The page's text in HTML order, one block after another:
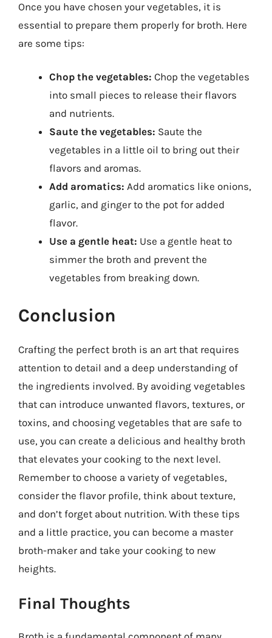
Once you have chosen your vegetables, it is
essential to prepare them properly for broth. Here
are some tips:
Chop the vegetables: Chop the vegetables
into small pieces to release their flavors
and nutrients.
Saute the vegetables: Saute the
vegetables in a little oil to bring out their
flavors and aromas.
Add aromatics: Add aromatics like onions,
garlic, and ginger to the pot for added
flavor.
Use a gentle heat: Use a gentle heat to
simmer the broth and prevent the
vegetables from breaking down.
Conclusion
Crafting the perfect broth is an art that requires
attention to detail and a deep understanding of
the ingredients involved. By avoiding vegetables
that can introduce unwanted flavors, textures, or
toxins, and choosing vegetables that are safe to
use, you can create a delicious and healthy broth
that elevates your cooking to the next level.
Remember to choose a variety of vegetables,
consider the flavor profile, think about texture,
and don’t forget about nutrition. With these tips
and a little practice, you can become a master
broth-maker and take your cooking to new
heights.
Final Thoughts